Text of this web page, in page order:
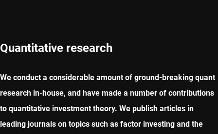
Quantitative research
We conduct a considerable amount of ground-breaking quant
research in-house, and have made a number of contributions
to quantitative investment theory. We publish articles in
leading journals on topics such as factor investing and the